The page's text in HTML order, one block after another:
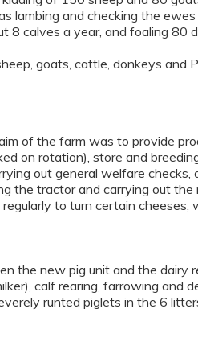
lambing and checking the
8 calves a year, and foaling 80
goats, cattle, donkeys and
of the farm was to provide
on rotation), store and
out general welfare checks,
the tractor and carrying out the
to turn certain cheeses,
the new pig unit and the dairy
calf rearing, farrowing and
runted piglets in the 6